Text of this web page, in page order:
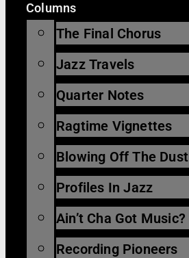
Columns
The Final Chorus
Jazz Travels
Quarter Notes
Ragtime Vignettes
Blowing Off The Dust
Profiles In Jazz
Ain’t Cha Got Music?
Recording Pioneers